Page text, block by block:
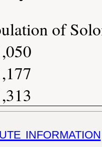
of
information